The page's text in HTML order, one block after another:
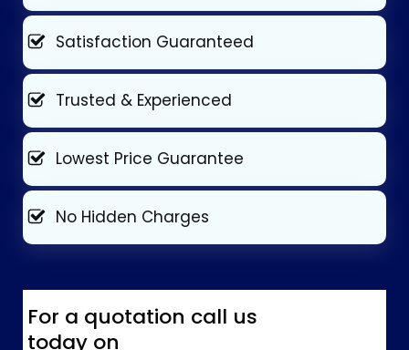
Satisfaction Guaranteed
Trusted & Experienced
Lowest Price Guarantee
No Hidden Charges
For a quotation call us
today on